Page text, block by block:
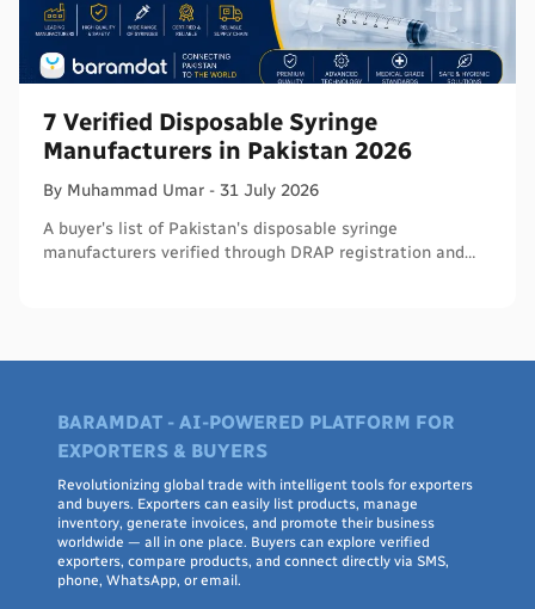
7 Verified Disposable Syringe
Manufacturers in Pakistan 2026
By Muhammad Umar - 31 July 2026
A buyer's list of Pakistan's disposable syringe
manufacturers verified through DRAP registration and
BARAMDAT - AI-POWERED PLATFORM FOR
EXPORTERS & BUYERS
Revolutionizing global trade with intelligent tools for exporters
and buyers. Exporters can easily list products, manage
inventory, generate invoices, and promote their business
worldwide — all in one place. Buyers can explore verified
exporters, compare products, and connect directly via SMS,
phone, WhatsApp, or email.